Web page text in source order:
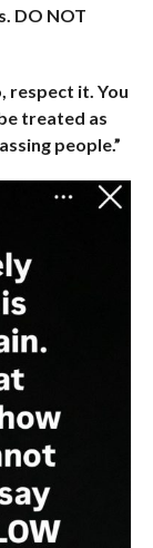
DO NOT
respect it. You
treated as
people.”